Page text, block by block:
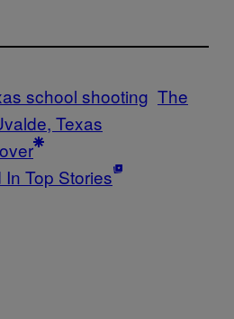
school shooting The
Texas
Top Stories